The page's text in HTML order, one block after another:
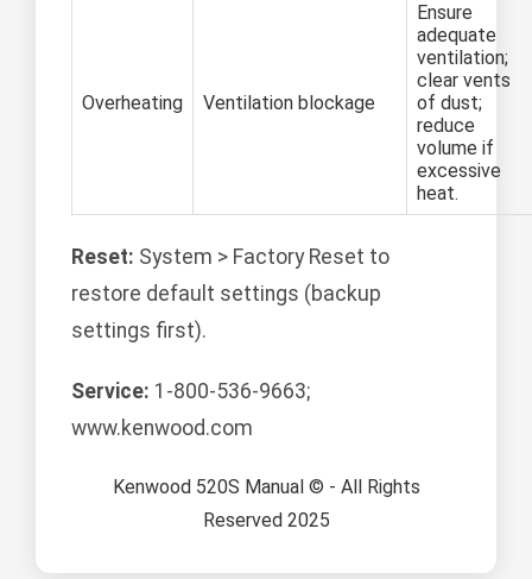
Overheating Ventilation blockage
Ensure
adequate
ventilation;
clear vents
of dust;
reduce
volume if
excessive
heat.
Reset: System > Factory Reset to
restore default settings (backup
settings first).
Service: 1-800-536-9663;
www.kenwood.com
Kenwood 520S Manual © - All Rights
Reserved 2025